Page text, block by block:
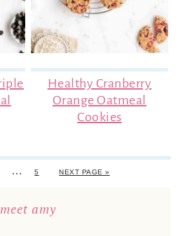
Healthy Cranberry
Orange Oatmeal
Cookies
… 5 NEXT PAGE »
meet amy